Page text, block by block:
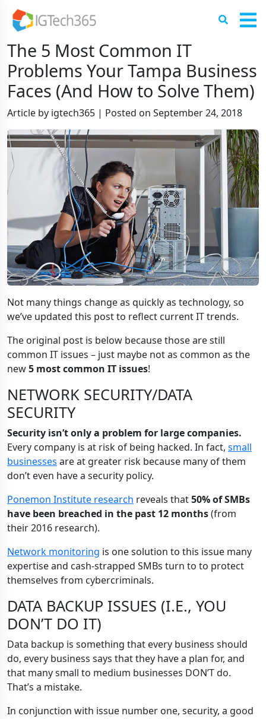
The 5 Most Common IT
Problems Your Tampa Business
Faces (And How to Solve Them)
Article by igtech365 | Posted on September 24, 2018
Not many things change as quickly as technology, so
we’ve updated this post to reflect current IT trends.
The original post is below because those are still
common IT issues – just maybe not as common as the
new5 most common IT issues!
NETWORK SECURITY/DATA
SECURITY
Security isn’t only a problem for large companies.
Every company is at risk of being hacked. In fact, small
businesses are at greater risk because many of them
don’t even have a security policy.
Ponemon Institute research reveals that50% of SMBs
have been breached in the past 12 months(from
their 2016 research).
Network monitoring is one solution to this issue many
expertise and cash-strapped SMBs turn to to protect
themselves from cybercriminals.
DATA BACKUP ISSUES (I.E., YOU
DON’T DO IT)
Data backup is something that every business should
do, every business says that they have a plan for, and
that many small to medium businesses DON’T do.
That’s a mistake.
In conjunction with issue number one, security, a good